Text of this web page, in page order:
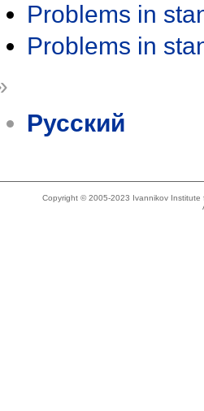
Problems in
Problems in
Русский
Copyright © 2005-2023 Ivannikov Institute